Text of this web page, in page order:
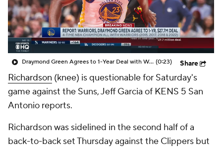
Draymond Green Agrees to 1-Year Deal with Warriors (0:23) Share
Richardson (knee) is questionable for Saturday's
game against the Suns, Jeff Garcia of KENS 5 San
Antonio reports.
Richardson was sidelined in the second half of a
back-to-back set Thursday against the Clippers but